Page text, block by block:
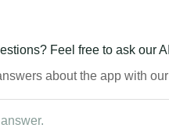
Feel free to ask our
about the app with